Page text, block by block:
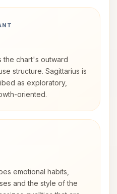
the chart's outward
structure. Sagittarius is
as exploratory,
oriented.
emotional habits,
and the style of the